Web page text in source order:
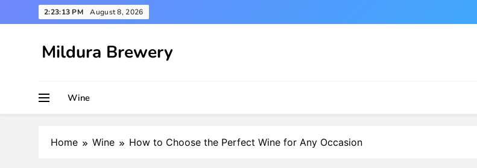
to
2:23:14 PM August 8, 2026
Mildura Brewery
Wine
Home Wine How to Choose the Perfect Wine for Any Occasion